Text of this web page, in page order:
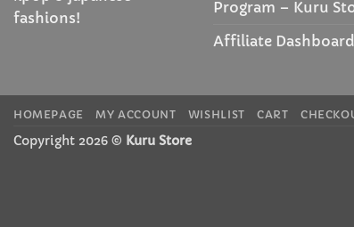
fashions!
Program – Kuru
Affiliate Dashboard
HOMEPAGE MY ACCOUNT WISHLIST CART
Copyright 2026 © Kuru Store